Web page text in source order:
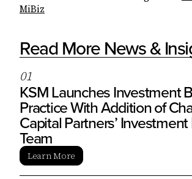
MiBiz
Read More News &
01
KSM Launches Investment
Practice With Addition of
Capital Partners’
Team
Learn More